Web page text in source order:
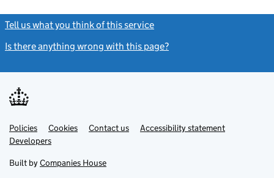
Tell us what you think of this service
Is there anything wrong with this page?
Support links
PoliciesLink
opens
in
tab
Cookies Contact usLinkAccessibility statement
DevelopersLink
in
new
Built by Companies House